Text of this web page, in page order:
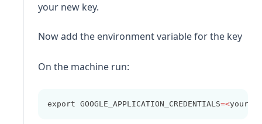
your new key.
Now add the environment variable for the key
On the machine run:
export GOOGLE_APPLICATION_CREDENTIALS=<your